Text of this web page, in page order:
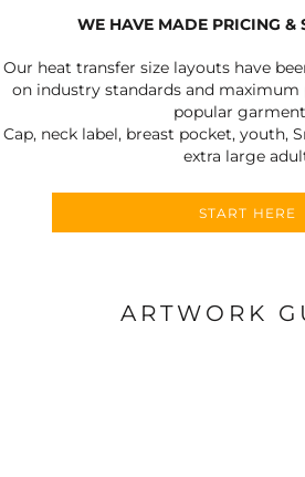
WE HAVE MADE PRICING &
Our heat transfer size layouts have
on industry standards and
popular
Cap, neck label, breast pocket, youth,
extra large
START HERE
ARTWORK